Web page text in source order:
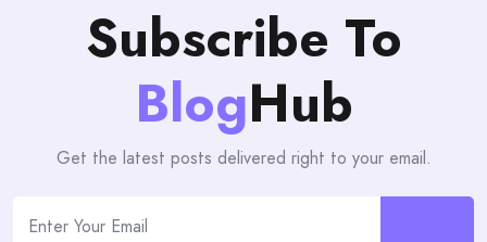
Subscribe To
BlogHub
Get the latest posts delivered right to your email.